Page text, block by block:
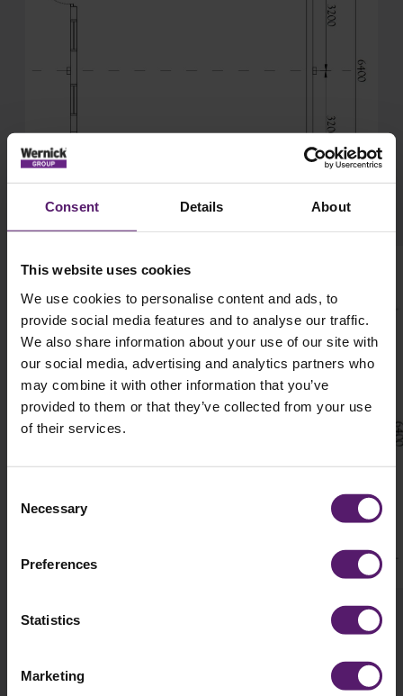
Consent Details About
This website uses cookies
We use cookies to personalise content and ads, to
provide social media features and to analyse our traffic.
We also share information about your use of our site with
our social media, advertising and analytics partners who
may combine it with other information that you’ve
provided to them or that they’ve collected from your use
of their services.
Selection
Necessary
Preferences
Statistics
Marketing